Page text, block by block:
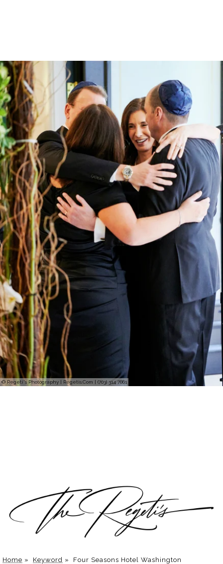
© Regeti's Photography | Regetis.Com | (703) 314 7861
Home » Keyword » Four Seasons Hotel Washington